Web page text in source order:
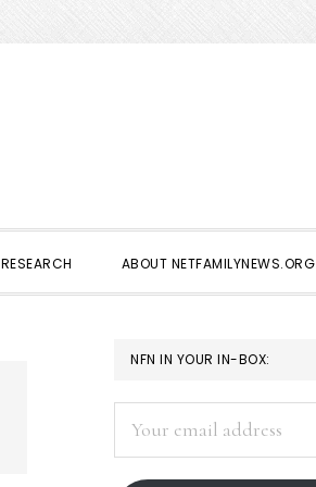
RESEARCH ABOUT NETFAMILYNEWS.ORG
PRIMARY
SIDEBAR
NFN IN YOUR IN-BOX:
address